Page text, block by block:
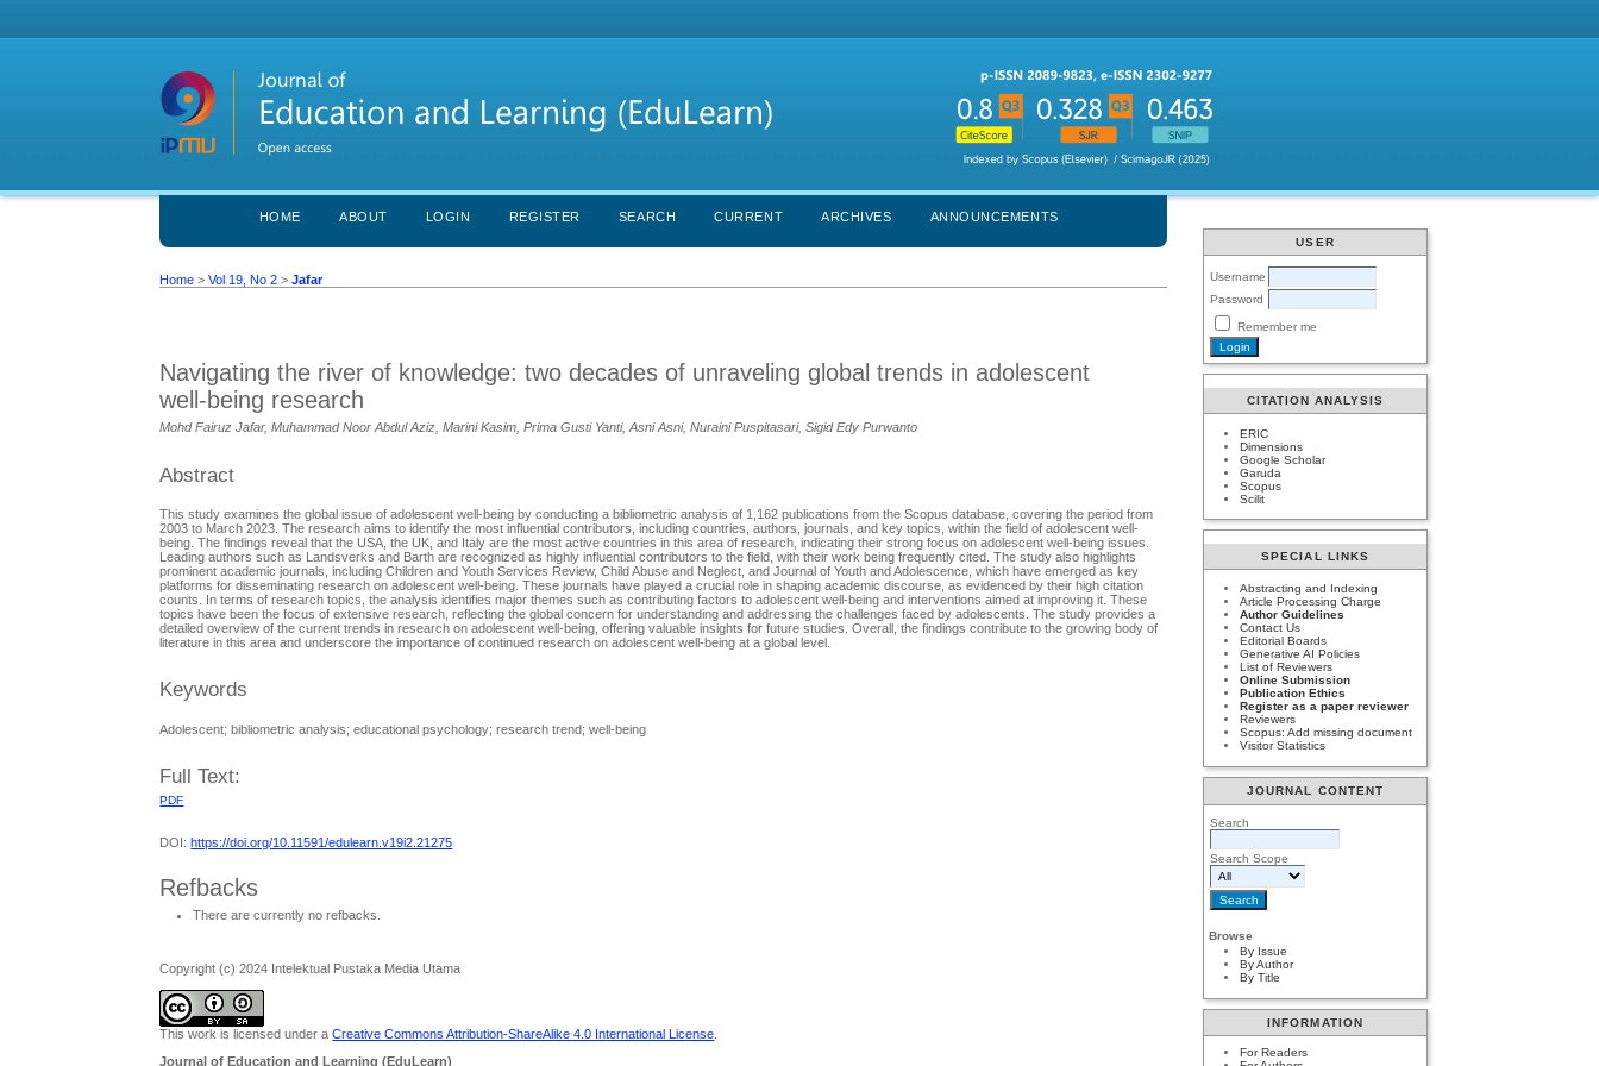
USER
Username
Password
Remember me
CITATION ANALYSIS
ERIC
Dimensions
Google Scholar
Garuda
Scopus
Scilit
SPECIAL LINKS
Abstracting and Indexing
Article Processing Charge
Author Guidelines
Contact Us
Editorial Boards
Generative AI Policies
List of Reviewers
Online Submission
Publication Ethics
Register as a paper reviewer
Reviewers
Scopus: Add missing document
Visitor Statistics
JOURNAL CONTENT
Search
Search Scope
Browse
By Issue
By Author
By Title
INFORMATION
For Readers
HOME ABOUT LOGIN REGISTER SEARCH CURRENT ARCHIVES ANNOUNCEMENTS
Home >Vol 19, No 2 >Jafar
Navigating the river of knowledge: two decades of unraveling global trends in adolescent
well-being research
Mohd Fairuz Jafar, Muhammad Noor Abdul Aziz, Marini Kasim, Prima Gusti Yanti, Asni Asni, Nuraini Puspitasari, Sigid Edy Purwanto
Abstract
This study examines the global issue of adolescent well-being by conducting a bibliometric analysis of 1,162 publications from the Scopus database, covering the period from
2003 to March 2023. The research aims to identify the most influential contributors, including countries, authors, journals, and key topics, within the field of adolescent well-
being. The findings reveal that the USA, the UK, and Italy are the most active countries in this area of research, indicating their strong focus on adolescent well-being issues.
Leading authors such as Landsverks and Barth are recognized as highly influential contributors to the field, with their work being frequently cited. The study also highlights
prominent academic journals, including Children and Youth Services Review, Child Abuse and Neglect, and Journal of Youth and Adolescence, which have emerged as key
platforms for disseminating research on adolescent well-being. These journals have played a crucial role in shaping academic discourse, as evidenced by their high citation
counts. In terms of research topics, the analysis identifies major themes such as contributing factors to adolescent well-being and interventions aimed at improving it. These
topics have been the focus of extensive research, reflecting the global concern for understanding and addressing the challenges faced by adolescents. The study provides a
detailed overview of the current trends in research on adolescent well-being, offering valuable insights for future studies. Overall, the findings contribute to the growing body of
literature in this area and underscore the importance of continued research on adolescent well-being at a global level.
Keywords
Adolescent; bibliometric analysis; educational psychology; research trend; well-being
Full Text:
PDF
DOI: https://doi.org/10.11591/edulearn.v19i2.21275
Refbacks
There are currently no refbacks.
Copyright (c) 2024 Intelektual Pustaka Media Utama
This work is licensed under aCreative Commons Attribution-ShareAlike 4.0 International License
Journal of Education and Learning (EduLearn)